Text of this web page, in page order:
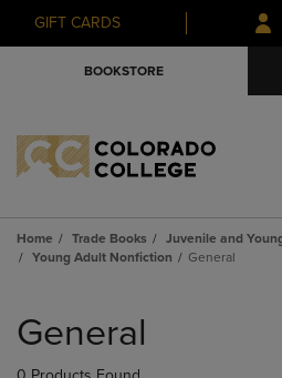
Skip
to
Skip
to
GIFT CARDS
BOOKSTORE
Home Trade Books
Juvenile and
Young Adult Nonfiction
General
products
General